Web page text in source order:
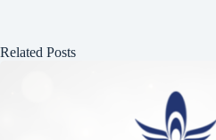
Related Posts